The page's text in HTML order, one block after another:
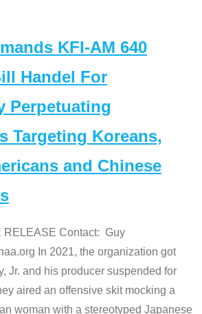
KFI-AM 640
Handel For
Perpetuating
Targeting Koreans,
and Chinese
RELEASE Contact: Guy
In 2021, the organization got
Jr. and his producer suspended for
aired an offensive skit mocking a
woman with a stereotyped Japanese